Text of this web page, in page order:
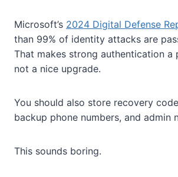
Microsoft’s 2024 Digital Defense
than 99% of identity attacks are
That makes strong authentication a
not a nice upgrade.
You should also store recovery
backup phone numbers, and admin
This sounds boring.